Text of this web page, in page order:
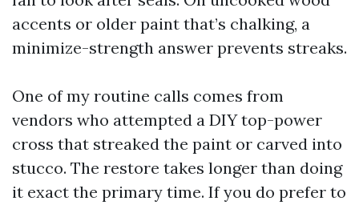
accents or older paint that’s chalking, a
minimize-strength answer prevents streaks.
One of my routine calls comes from
vendors who attempted a DIY top-power
cross that streaked the paint or carved into
stucco. The restore takes longer than doing
it exact the primary time. If you do prefer to